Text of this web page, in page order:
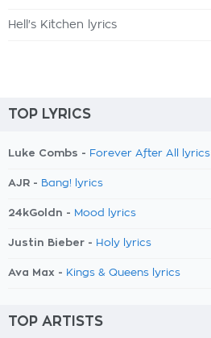
Hell's Kitchen lyrics
TOP LYRICS
Luke Combs - Forever After All lyrics
AJR - Bang! lyrics
24kGoldn - Mood lyrics
Justin Bieber - Holy lyrics
Ava Max - Kings & Queens lyrics
TOP ARTISTS